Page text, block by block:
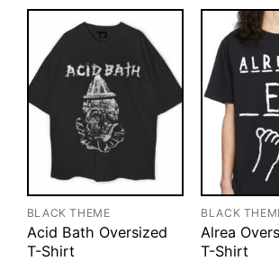
BLACK THEME
Acid Bath Oversized
T-Shirt
BLACK
Alrea
T-Shirt